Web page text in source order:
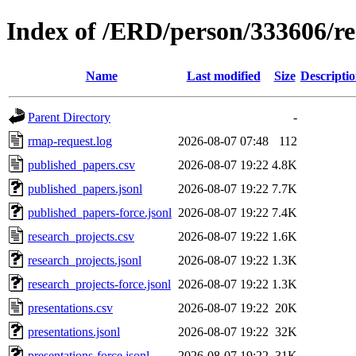
Index of /ERD/person/333606/
Name Last modified Size
Parent Directory
-
rmap-request.log
2026-08-07 07:48
112
published_papers.csv
2026-08-07 19:22 4.8K
published_papers.jsonl
2026-08-07 19:22 7.7K
published_papers-force.jsonl 2026-08-07 19:22 7.4K
research_projects.csv
2026-08-07 19:22 1.6K
research_projects.jsonl
2026-08-07 19:22 1.3K
research_projects-force.jsonl
2026-08-07 19:22 1.3K
presentations.csv
2026-08-07 19:22 20K
presentations.jsonl
2026-08-07 19:22 32K